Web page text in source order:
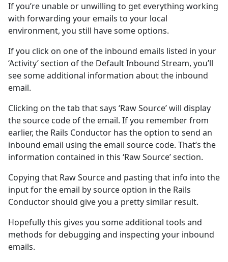
If you’re unable or unwilling to get everything working
with forwarding your emails to your local
environment, you still have some options.
If you click on one of the inbound emails listed in your
‘Activity’ section of the Default Inbound Stream, you’ll
see some additional information about the inbound
email.
Clicking on the tab that says ‘Raw Source’ will display
the source code of the email. If you remember from
earlier, the Rails Conductor has the option to send an
inbound email using the email source code. That’s the
information contained in this ‘Raw Source’ section.
Copying that Raw Source and pasting that info into the
input for the email by source option in the Rails
Conductor should give you a pretty similar result.
Hopefully this gives you some additional tools and
methods for debugging and inspecting your inbound
emails.